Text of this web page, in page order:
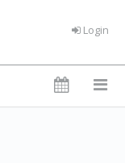
Login